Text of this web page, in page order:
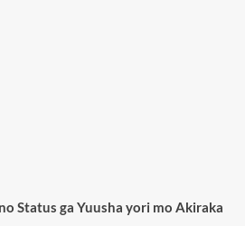
Status ga Yuusha yori mo Akiraka